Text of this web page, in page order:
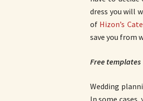
dress you will
of Hizon’s
save you from
Free templates
Wedding